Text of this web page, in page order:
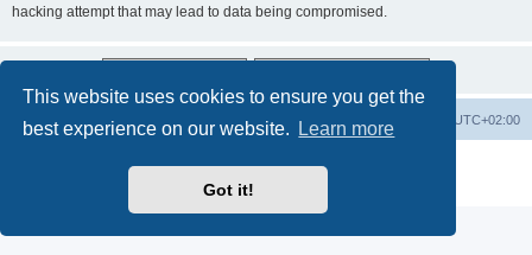
This website uses cookies to ensure you get the
best experience on our website.
Learn more
Got it!
hacking attempt that may lead to data being compromised.
Main site Board index UTC+02:00
Delete cookies
Privacy